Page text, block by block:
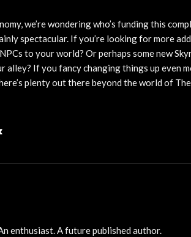
we’re wondering who’s funding this
spectacular. If you’re looking for more
to your world? Or perhaps some new
alley? If you fancy changing things up even
plenty out there beyond the world of
enthusiast. A future published author.